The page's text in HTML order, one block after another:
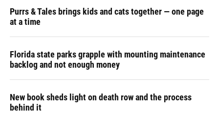
Purrs & Tales brings kids and cats together — one page
at a time
Florida state parks grapple with mounting maintenance
backlog and not enough money
New book sheds light on death row and the process
behind it